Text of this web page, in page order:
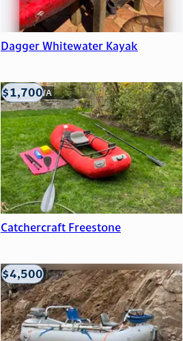
Dagger Whitewater Kayak
Catchercraft Freestone
Seattle, WA
$1,700
Eagle, CO
$4,500